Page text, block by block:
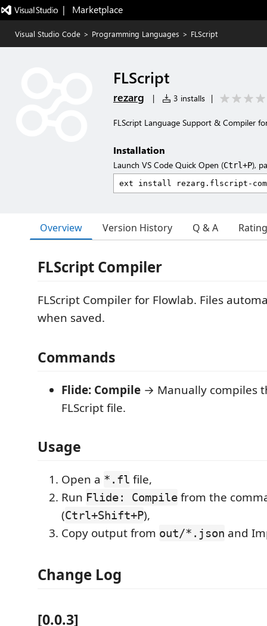
|   Marketplace
Visual Studio Code > Programming Languages > FLScript
FLScript
rezarg | 3 installs |
FLScript Language Support & Compiler
Installation
Launch VS Code Quick Open (Ctrl+P),
Overview Version History Q & A
FLScript Compiler
FLScript Compiler for Flowlab. Files
when saved.
Commands
Flide: Compile → Manually compiles
FLScript file.
Usage
Open a *.fl file,
Run Flide: Compile from the
(Ctrl+Shift+P),
Copy output from out/*.json and
Change Log
[0.0.3]